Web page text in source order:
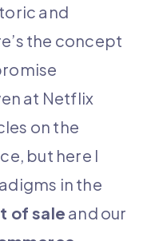
and
the concept
at Netflix
on the
but here I
in the
of sale and our